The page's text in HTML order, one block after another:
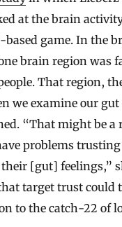
at the brain
game. In the
brain region was
That region,
we examine our gut
“That might be a
problems
[gut] feelings,”
target trust could
to the catch-22 of